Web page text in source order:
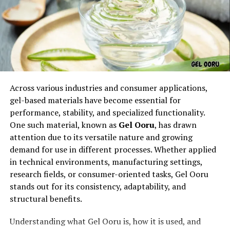
and their owners alike.
Why Pet5ardas com Is Gaining
Popularity
approach to pet care education. Instead of
overwhelming users with overly technical information,
it focuses on clear, easy-to-understand content. Every
article and guide onPet5ardas comis written to help
readers make informed choices — whether it’s about
nutrition, training, health, or lifestyle.
Another reason behind the growing popularity of
Pet5ardas comis its authenticity. The site promotes
genuine advice and community-driven insights, making
Across various industries and consumer applications,
gel-based materials have become essential for
performance, stability, and specialized functionality.
One such material, known as Gel Ooru, has drawn
attention due to its versatile nature and growing
demand for use in different processes. Whether applied
in technical environments, manufacturing settings,
research fields, or consumer-oriented tasks, Gel Ooru
stands out for its consistency, adaptability, and
structural benefits.
Understanding what Gel Ooru is, how it is used, and